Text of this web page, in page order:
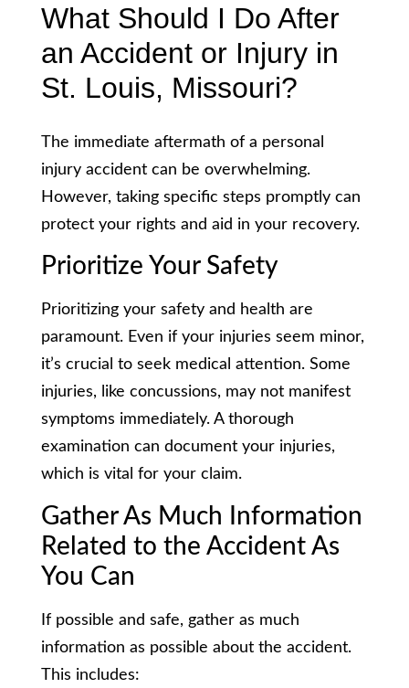
What Should I Do After
an Accident or Injury in
St. Louis, Missouri?
The immediate aftermath of a personal
injury accident can be overwhelming.
However, taking specific steps promptly can
protect your rights and aid in your recovery.
Prioritize Your Safety
Prioritizing your safety and health are
paramount. Even if your injuries seem minor,
it’s crucial to seek medical attention. Some
injuries, like concussions, may not manifest
symptoms immediately. A thorough
examination can document your injuries,
which is vital for your claim.
Gather As Much Information
Related to the Accident As
You Can
If possible and safe, gather as much
information as possible about the accident.
This includes: